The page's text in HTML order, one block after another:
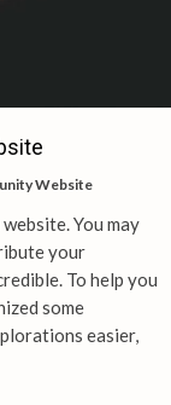
Website
You may
your
To help you
some
easier,